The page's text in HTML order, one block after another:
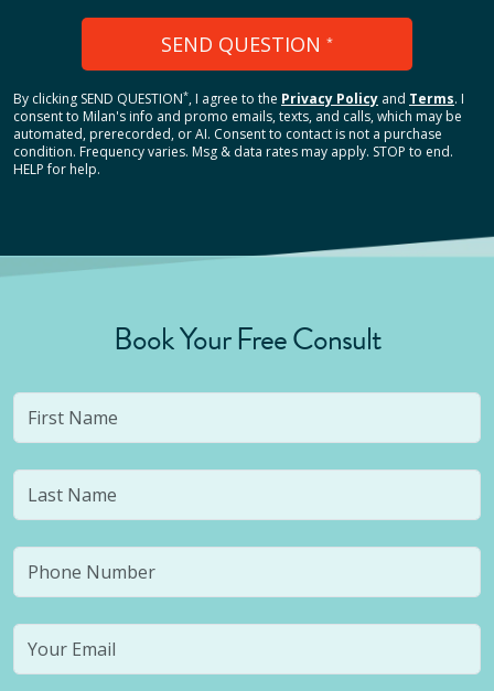
SEND QUESTION *
By clicking SEND QUESTION*, I agree to the Privacy Policy and Terms. I
consent to Milan's info and promo emails, texts, and calls, which may be
automated, prerecorded, or AI. Consent to contact is not a purchase
condition. Frequency varies. Msg & data rates may apply. STOP to end.
HELP for help.
Book Your Free Consult